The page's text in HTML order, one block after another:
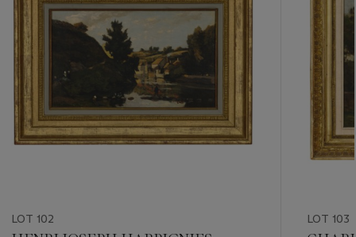
LOT 102 LOT 103